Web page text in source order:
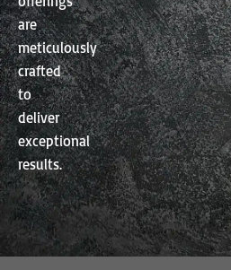
are
meticulously
crafted
to
deliver
exceptional
results.